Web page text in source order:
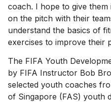
coach. I hope to give
on the pitch with their
understand the basics of
exercises to improve their
The FIFA Youth
by FIFA Instructor Bob
selected youth coaches
of Singapore (FAS) youth